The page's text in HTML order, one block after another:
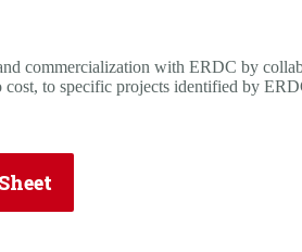
commercialization with ERDC by
to specific projects identified by